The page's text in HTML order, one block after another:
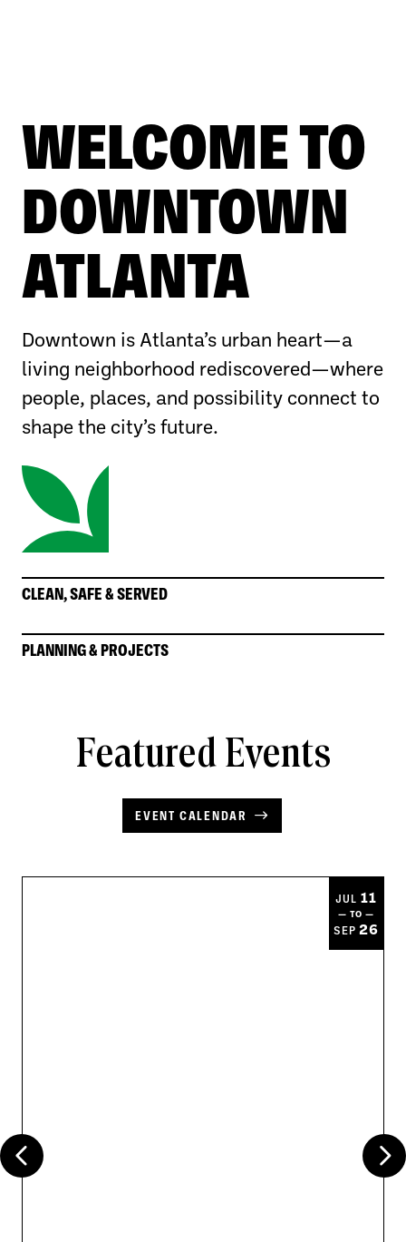
WELCOME TO
DOWNTOWN
ATLANTA
Downtown is Atlanta’s urban heart—a
living neighborhood rediscovered—where
people, places, and possibility connect to
shape the city’s future.
CLEAN, SAFE & SERVED
PLANNING & PROJECTS
Featured Events
EVENT CALENDAR
JUL 11
— TO —
SEP26